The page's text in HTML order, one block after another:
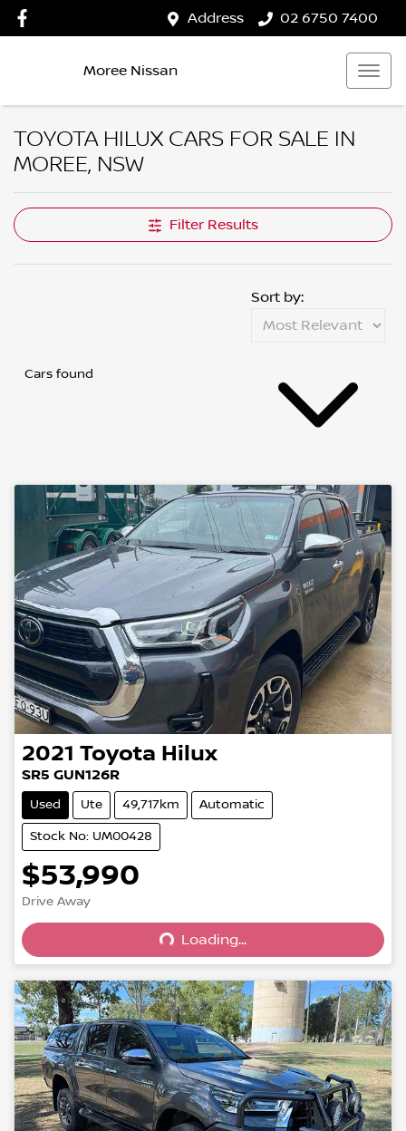
Address 02 6750 7400
Moree Nissan
TOYOTA HILUX CARS FOR SALE IN
MOREE, NSW
Filter Results
Cars found
Sort by:
2021 Toyota Hilux
SR5 GUN126R
Used Ute 49,717km Automatic
Stock No: UM00428
$53,990
Drive Away
Loading...
Loading...